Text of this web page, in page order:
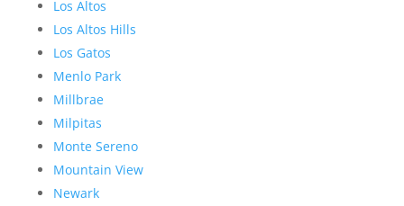
Los Altos
Los Altos Hills
Los Gatos
Menlo Park
Millbrae
Milpitas
Monte Sereno
Mountain View
Newark